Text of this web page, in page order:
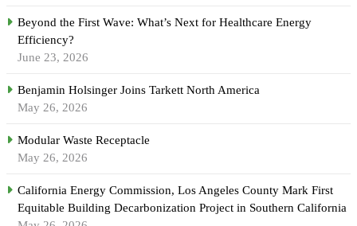
Beyond the First Wave: What’s Next for Healthcare Energy
Efficiency?
June 23, 2026
Benjamin Holsinger Joins Tarkett North America
May 26, 2026
Modular Waste Receptacle
May 26, 2026
California Energy Commission, Los Angeles County Mark First
Equitable Building Decarbonization Project in Southern California